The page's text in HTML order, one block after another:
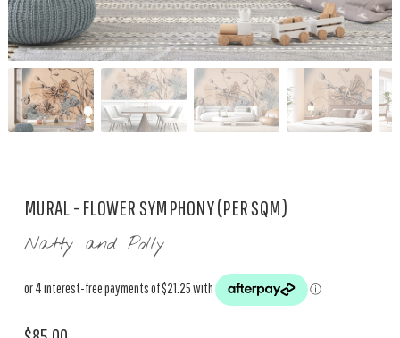
MURAL - FLOWER SYMPHONY (PER SQM)
Natty and Polly